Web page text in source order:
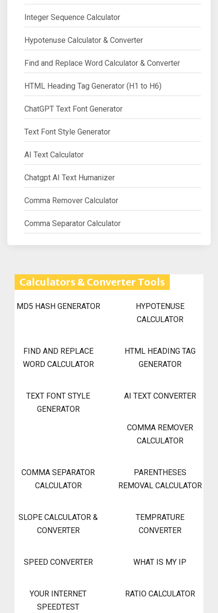
Integer Sequence Calculator
Hypotenuse Calculator & Converter
Find and Replace Word Calculator & Converter
HTML Heading Tag Generator (H1 to H6)
ChatGPT Text Font Generator
Text Font Style Generator
AI Text Calculator
Chatgpt AI Text Humanizer
Comma Remover Calculator
Comma Separator Calculator
Calculators & Converter Tools
MD5 HASH GENERATOR
HYPOTENUSE
CALCULATOR
FIND AND REPLACE
WORD CALCULATOR
HTML HEADING TAG
GENERATOR
TEXT FONT STYLE
GENERATOR
AI TEXT CONVERTER
COMMA REMOVER
CALCULATOR
COMMA SEPARATOR
CALCULATOR
PARENTHESES
REMOVAL CALCULATOR
SLOPE CALCULATOR &
CONVERTER
TEMPRATURE
CONVERTER
SPEED CONVERTER WHAT IS MY IP
YOUR INTERNET
SPEEDTEST
RATIO CALCULATOR